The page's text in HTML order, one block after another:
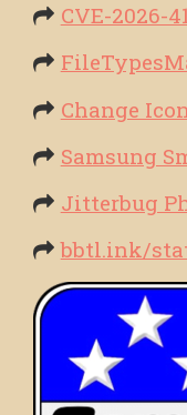
CVE-2026-
Change
Samsung
Jitterbug
bbtl.ink/